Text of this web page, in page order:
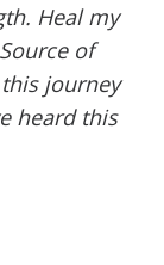
Heal my
of
journey
heard this